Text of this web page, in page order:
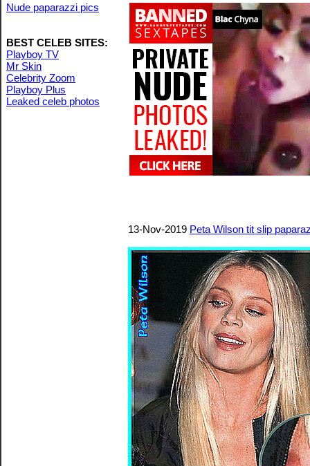
Nude paparazzi pics
BEST CELEB SITES:
Playboy TV
Mr Skin
Celebrity Zoom
Playboy Plus
Leaked celeb photos
13-Nov-2019 Peta Wilson tit slip